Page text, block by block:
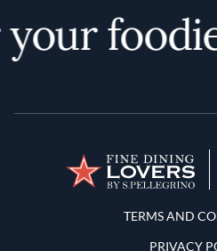
Terms and
TERMS AND
PRIVACY